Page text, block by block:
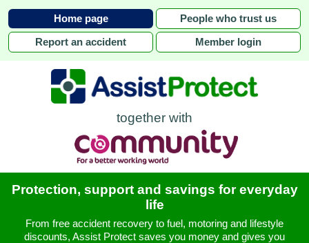
Home page People who trust us
Report an accident Member login
together with
Protection, support and savings for everyday
life
From free accident recovery to fuel, motoring and lifestyle
discounts, Assist Protect saves you money and gives you